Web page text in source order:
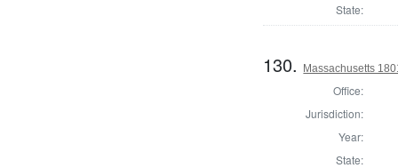
State:
130. Massachusetts
Office:
Jurisdiction:
Year:
State: